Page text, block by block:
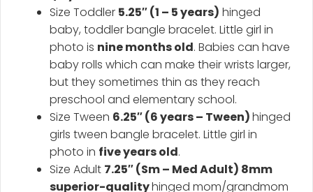
Size Toddler 5.25″ (1 – 5 years) hinged
baby, toddler bangle bracelet. Little girl in
photo is nine months old. Babies can have
baby rolls which can make their wrists larger,
but they sometimes thin as they reach
preschool and elementary school.
Size Tween 6.25″ (6 years – Tween)hinged
girls tween bangle bracelet. Little girl in
photo in five years old.
Size Adult 7.25″ (Sm – Med Adult) 8mm
superior-qualityhinged mom/grandmom